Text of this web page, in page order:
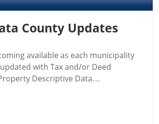
County Updates
available as each municipality
with Tax and/or Deed
Descriptive Data…